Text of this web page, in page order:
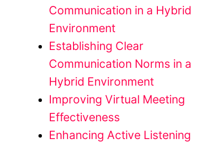
Communication in a Hybrid
Environment
Establishing Clear
Communication Norms in a
Hybrid Environment
Improving Virtual Meeting
Effectiveness
Enhancing Active Listening